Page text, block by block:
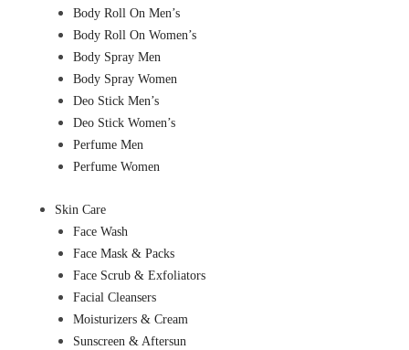
Body Roll On Men’s
Body Roll On Women’s
Body Spray Men
Body Spray Women
Deo Stick Men’s
Deo Stick Women’s
Perfume Men
Perfume Women
Skin Care
Face Wash
Face Mask & Packs
Face Scrub & Exfoliators
Facial Cleansers
Moisturizers & Cream
Sunscreen & Aftersun